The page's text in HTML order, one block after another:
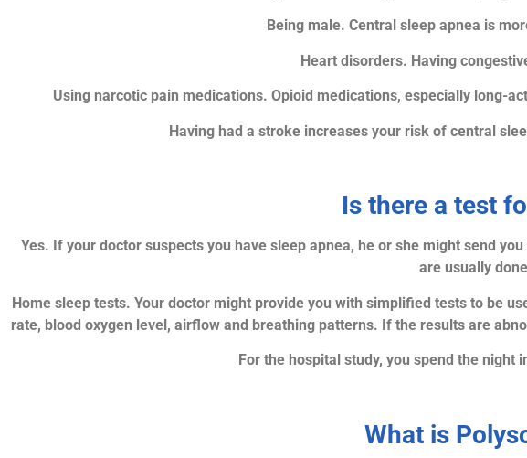
Being male. Central sleep apnea is
Heart disorders. Having
Using narcotic pain medications. Opioid medications, especially long-
Having had a stroke increases your risk of central
Is there a test
Yes. If your doctor suspects you have sleep apnea, he or she might send
are usually
Home sleep tests. Your doctor might provide you with simplified tests to be
rate, blood oxygen level, airflow and breathing patterns. If the results are
For the hospital study, you spend the night
What is